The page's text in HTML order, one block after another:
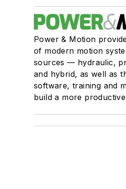
Power & Motion
of modern motion
sources — hydraulic,
and hybrid, as well as
software, training and
build a more